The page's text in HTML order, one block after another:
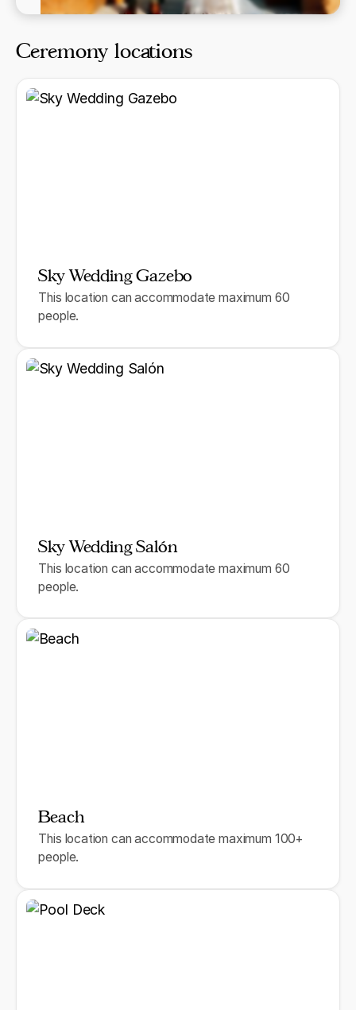
Ceremony locations
Sky Wedding Gazebo
This location can accommodate maximum 60
people.
Sky Wedding Salón
This location can accommodate maximum 60
people.
Beach
This location can accommodate maximum 100+
people.